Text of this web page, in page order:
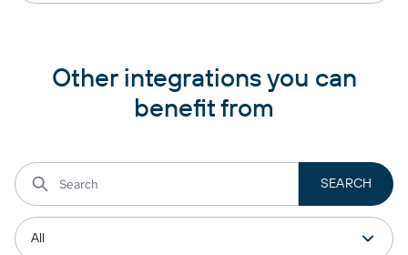
Other integrations you can
benefit from